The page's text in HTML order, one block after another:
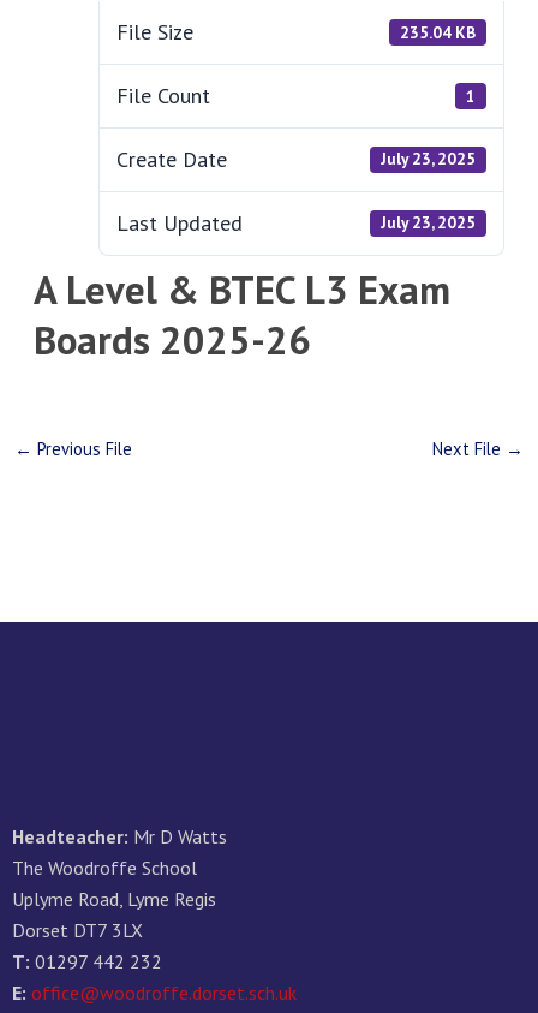
File Size 235.04 KB
File Count 1
Create Date July 23, 2025
Last Updated July 23, 2025
A Level & BTEC L3 Exam
Boards 2025-26
← Previous File Next File →
Headteacher: Mr D Watts
The Woodroffe School
Uplyme Road, Lyme Regis
Dorset DT7 3LX
T: 01297 442 232
E: office@woodroffe.dorset.sch.uk